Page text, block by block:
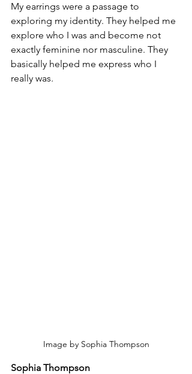
My earrings were a passage to
exploring my identity. They helped me
explore who I was and become not
exactly feminine nor masculine. They
basically helped me express who I
really was.
Image by Sophia Thompson
Sophia Thompson